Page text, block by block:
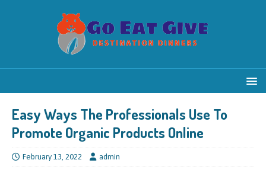
Easy Ways The Professionals Use To
Promote Organic Products Online
February 13, 2022 admin